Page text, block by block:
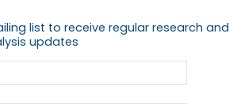
list to receive regular research and
updates